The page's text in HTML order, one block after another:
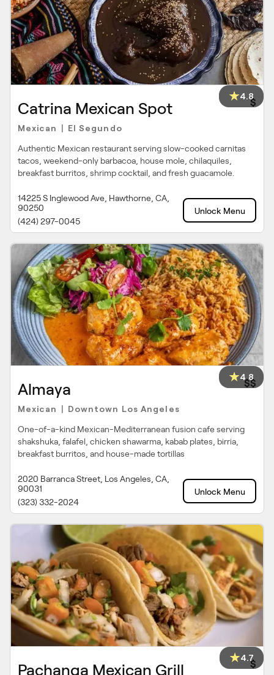
4.8
Catrina Mexican Spot $
Mexican El Segundo
Authentic Mexican restaurant serving slow-cooked carnitas
tacos, weekend-only barbacoa, house mole, chilaquiles,
breakfast burritos, shrimp cocktail, and fresh guacamole.
14225 S Inglewood Ave, Hawthorne, CA,
90250
(424) 297-0045
Unlock Menu
4.8
Almaya $$
Mexican Downtown Los Angeles
One-of-a-kind Mexican-Mediterranean fusion cafe serving
shakshuka, falafel, chicken shawarma, kabab plates, birria,
breakfast burritos, and house-made tortillas
2020 Barranca Street, Los Angeles, CA,
90031
(323) 332-2024
Unlock Menu
4.7
Pachanga Mexican Grill $